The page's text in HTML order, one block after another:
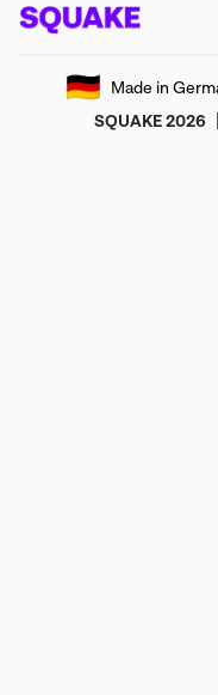
🇩🇪 Made in
SQUAKE2026 |